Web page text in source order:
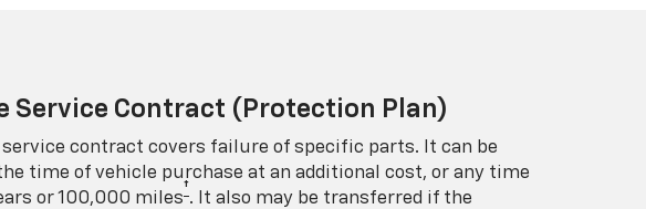
Service Contract (Protection Plan)
service contract covers failure of specific parts. It can be
time of vehicle purchase at an additional cost, or any time
or 100,000 miles†. It also may be transferred if the